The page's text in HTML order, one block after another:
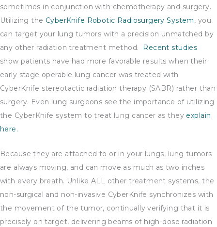
sometimes in conjunction with chemotherapy and surgery.
Utilizing the CyberKnife Robotic Radiosurgery System, you
can target your lung tumors with a precision unmatched by
any other radiation treatment method.
Recent studies
show patients have had more favorable results when their
early stage operable lung cancer was treated with
CyberKnife stereotactic radiation therapy (SABR) rather than
surgery. Even lung surgeons see the importance of utilizing
the CyberKnife system to treat lung cancer as they explain
here.
Because they are attached to or in your lungs, lung tumors
are always moving, and can move as much as two inches
with every breath. Unlike ALL other treatment systems, the
non-surgical and non-invasive CyberKnife synchronizes with
the movement of the tumor, continually verifying that it is
precisely on target, delivering beams of high-dose radiation